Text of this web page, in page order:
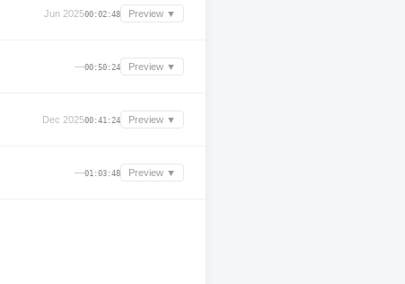
Jun 202500:02:48 Preview ▼
—00:50:24 Preview ▼
Dec 202500:41:24 Preview ▼
—01:03:48 Preview ▼